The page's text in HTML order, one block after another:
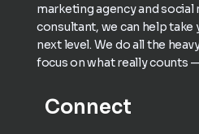
marketing agency and social
consultant, we can help take
next level. We do all the
focus on what really counts
Connect